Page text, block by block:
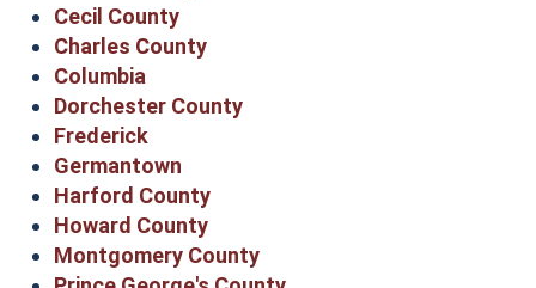
Cecil County
Charles County
Columbia
Dorchester County
Frederick
Germantown
Harford County
Howard County
Montgomery County